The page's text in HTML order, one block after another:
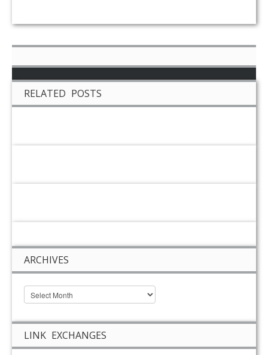
RELATED POSTS
ARCHIVES
LINK EXCHANGES